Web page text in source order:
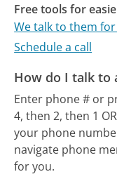
Free tools for
We talk to them
Schedule a call
How do I talk to
Enter phone # or
4, then 2, then 1
your phone
navigate phone
for you.